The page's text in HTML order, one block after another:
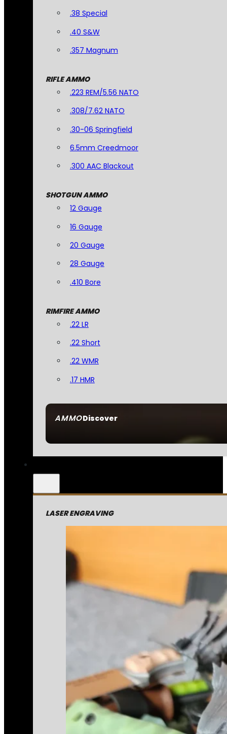
AMMODiscover
.38 Special
.40 S&W
.357 Magnum
RIFLE AMMO
.223 REM/5.56 NATO
.308/7.62 NATO
.30-06 Springfield
6.5mm Creedmoor
.300 AAC Blackout
SHOTGUN AMMO
12 Gauge
16 Gauge
20 Gauge
28 Gauge
.410 Bore
RIMFIRE AMMO
.22 LR
.22 Short
.22 WMR
.17 HMR
LASER ENGRAVING